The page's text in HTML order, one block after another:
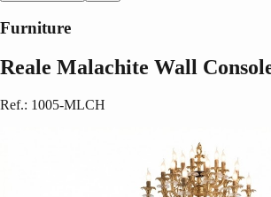
Furniture
Reale Malachite Wall
Ref.: 1005-MLCH